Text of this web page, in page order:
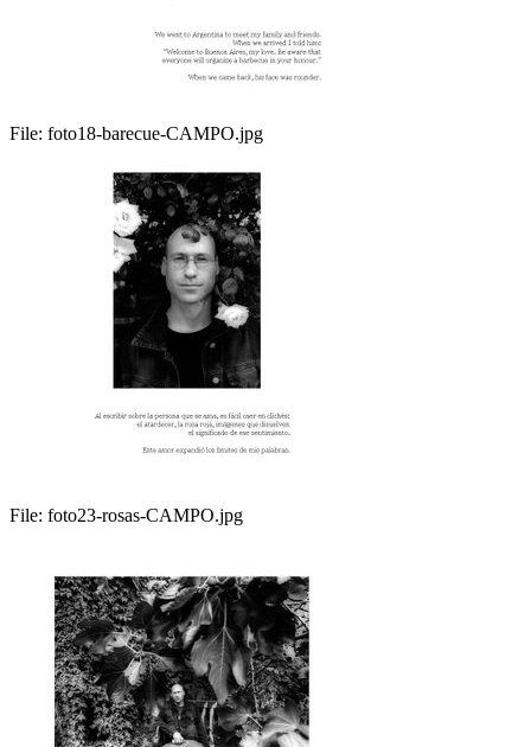
File: foto18-barecue-CAMPO.jpg
File: foto23-rosas-CAMPO.jpg